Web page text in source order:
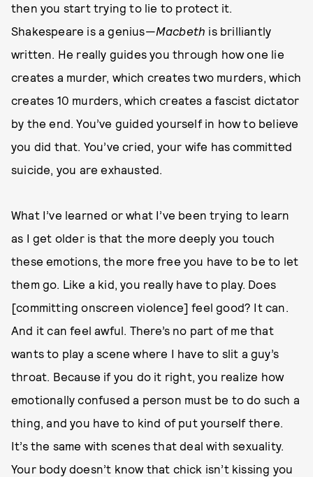
then you start trying to lie to protect it.
Shakespeare is a genius—Macbeth is brilliantly
written. He really guides you through how one lie
creates a murder, which creates two murders, which
creates 10 murders, which creates a fascist dictator
by the end. You’ve guided yourself in how to believe
you did that. You’ve cried, your wife has committed
suicide, you are exhausted.
What I’ve learned or what I’ve been trying to learn
as I get older is that the more deeply you touch
these emotions, the more free you have to be to let
them go. Like a kid, you really have to play. Does
[committing onscreen violence] feel good? It can.
And it can feel awful. There’s no part of me that
wants to play a scene where I have to slit a guy’s
throat. Because if you do it right, you realize how
emotionally confused a person must be to do such a
thing, and you have to kind of put yourself there.
It’s the same with scenes that deal with sexuality.
Your body doesn’t know that chick isn’t kissing you